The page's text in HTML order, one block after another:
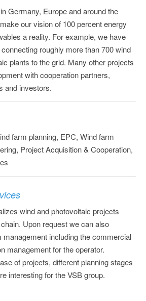
Germany, Europe and around the
our vision of 100 percent energy
a reality. For example, we have
roughly more than 700 wind
plants to the grid. Many other projects
with cooperation partners,
and investors.
farm planning, EPC, Wind farm
Project Acquisition & Cooperation,
wind and photovoltaic projects
Upon request we can also
management including the commercial
management for the operator.
of projects, different planning stages
interesting for the VSB group.